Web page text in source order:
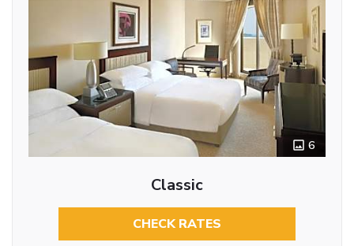
6
Classic
CHECK RATES